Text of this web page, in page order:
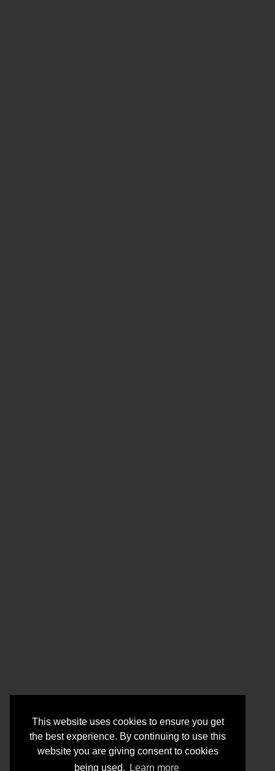
This website uses cookies to ensure you get
the best experience. By continuing to use this
website you are giving consent to cookies
being used.
Learn more